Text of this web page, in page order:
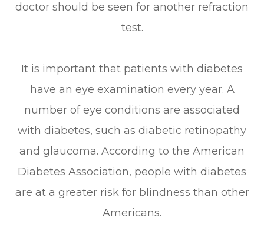
doctor should be seen for another refraction
test.
It is important that patients with diabetes
have an eye examination every year. A
number of eye conditions are associated
with diabetes, such as diabetic retinopathy
and glaucoma. According to the American
Diabetes Association, people with diabetes
are at a greater risk for blindness than other
Americans.